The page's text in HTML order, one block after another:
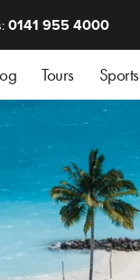
0141 955 4000
Tours Sports